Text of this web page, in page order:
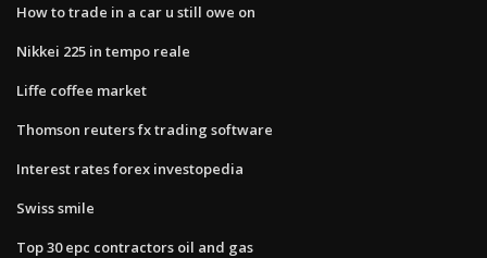
How to trade in a car u still owe on
Nikkei 225 in tempo reale
Liffe coffee market
Thomson reuters fx trading software
Interest rates forex investopedia
Swiss smile
Top 30 epc contractors oil and gas